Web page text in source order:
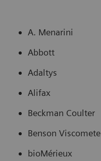
A. Menarini
Abbott
Adaltys
Alifax
Beckman Coulter
Benson
bioMérieux